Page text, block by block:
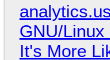
GNU/
It's More